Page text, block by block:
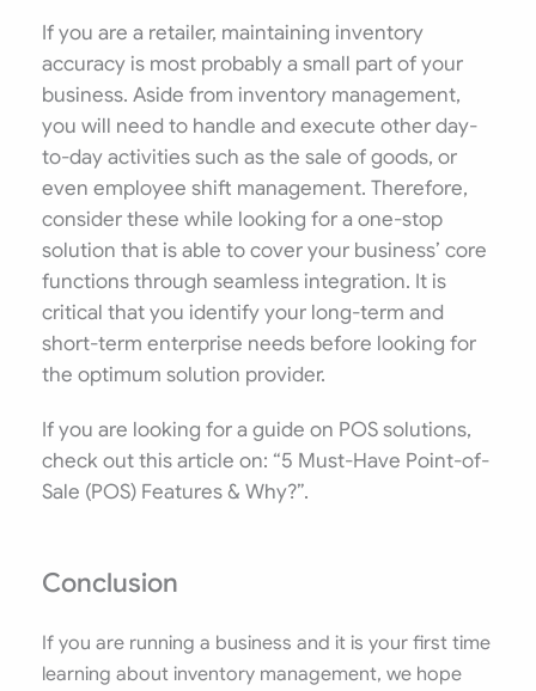
If you are a retailer, maintaining inventory
accuracy is most probably a small part of your
business. Aside from inventory management,
you will need to handle and execute other day-
to-day activities such as the sale of goods, or
even employee shift management. Therefore,
consider these while looking for a one-stop
solution that is able to cover your business’ core
functions through seamless integration. It is
critical that you identify your long-term and
short-term enterprise needs before looking for
the optimum solution provider.
If you are looking for a guide on POS solutions,
check out this article on: “5 Must-Have Point-of-
Sale (POS) Features & Why?”.
Conclusion
If you are running a business and it is your first time
learning about inventory management, we hope